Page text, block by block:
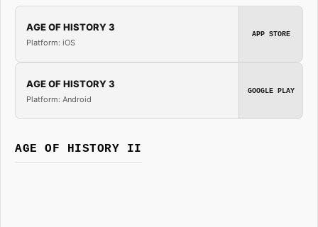
AGE OF HISTORY 3
Platform: iOS
APP STORE
AGE OF HISTORY 3
Platform: Android
GOOGLE PLAY
AGE OF HISTORY II